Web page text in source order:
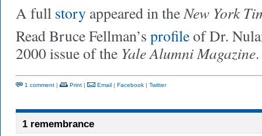
A full story appeared in theNew York
Read Bruce Fellman’s profileof Dr.
2000 issue of the Yale Alumni Magazine.
1 comment | Print | Email | Facebook | Twitter
1 remembrance